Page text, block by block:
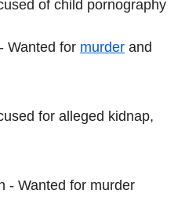
of child pornography
Wanted for murder and
for alleged kidnap,
- Wanted for murder